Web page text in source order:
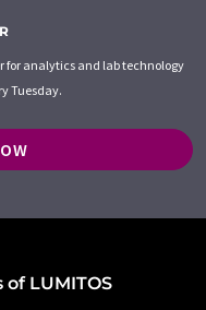
for analytics and lab technology
Tuesday.
LUMITOS